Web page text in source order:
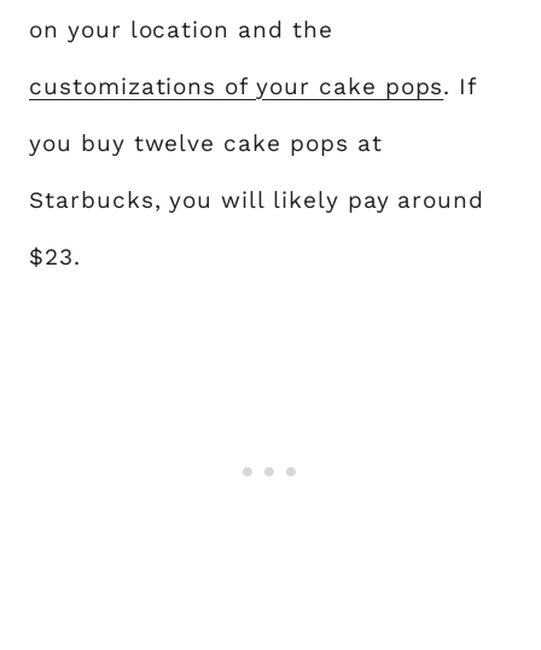
on your location and the
customizations of your cake pops. If
you buy twelve cake pops at
Starbucks, you will likely pay around
$23.